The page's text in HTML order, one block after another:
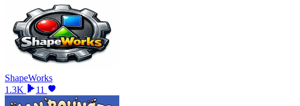
ShapeWorks
1.3K
11